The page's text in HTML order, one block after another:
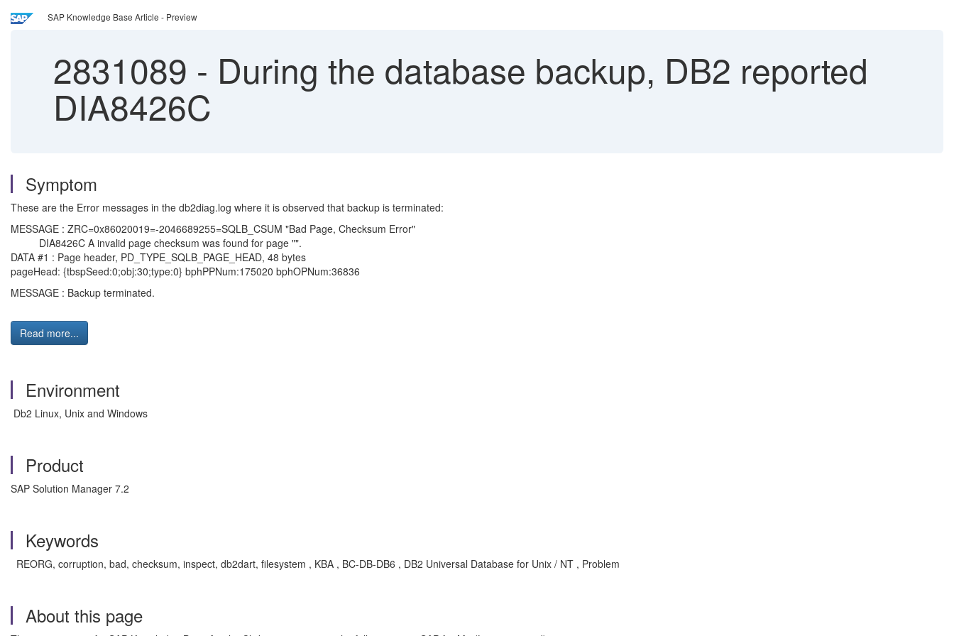
SAP Knowledge Base Article - Preview
2831089 - During the database backup, DB2 reported
DIA8426C
Symptom
These are the Error messages in the db2diag.log where it is observed that backup is terminated:
MESSAGE : ZRC=0x86020019=-2046689255=SQLB_CSUM "Bad Page, Checksum Error"
DIA8426C A invalid page checksum was found for page "".
DATA #1 : Page header, PD_TYPE_SQLB_PAGE_HEAD, 48 bytes
pageHead: {tbspSeed:0;obj:30;type:0} bphPPNum:175020 bphOPNum:36836
MESSAGE : Backup terminated.
Read more...
Environment
Db2 Linux, Unix and Windows
Product
SAP Solution Manager 7.2
Keywords
REORG, corruption, bad, checksum, inspect, db2dart, filesystem , KBA , BC-DB-DB6 , DB2 Universal Database for Unix / NT , Problem
About this page